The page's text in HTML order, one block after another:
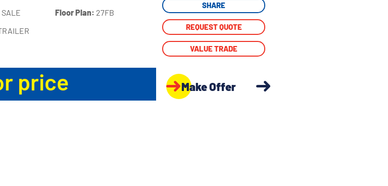
SALE
‍Floor Plan: 27FB
SHARE
REQUEST QUOTE
VALUE TRADE
price Make Offer